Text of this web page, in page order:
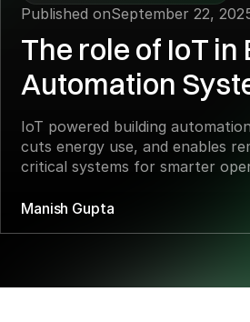
Published onSeptember 22,
The role of IoT in
Automation
IoT powered building
cuts energy use, and enables
critical systems for smarter
Manish Gupta